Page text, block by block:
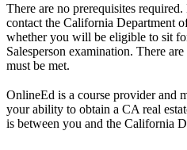
There are no prerequisites
contact the California Department
whether you will be eligible to sit
Salesperson examination. There
must be met.
OnlineEd is a course provider and
your ability to obtain a CA real
is between you and the California